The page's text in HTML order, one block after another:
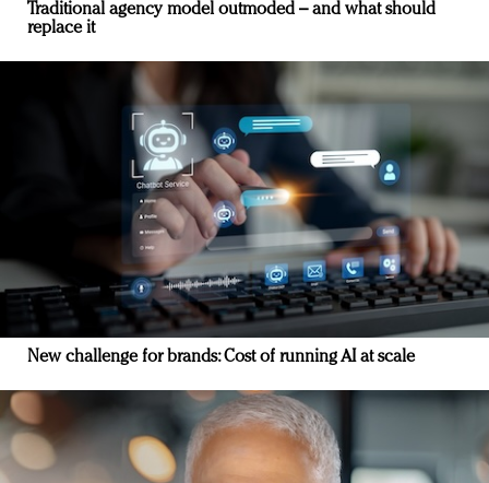
Traditional agency model outmoded – and what should
replace it
New challenge for brands: Cost of running AI at scale